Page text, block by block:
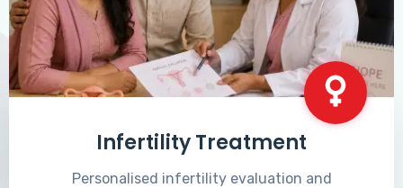
Infertility Treatment
Personalised infertility evaluation and